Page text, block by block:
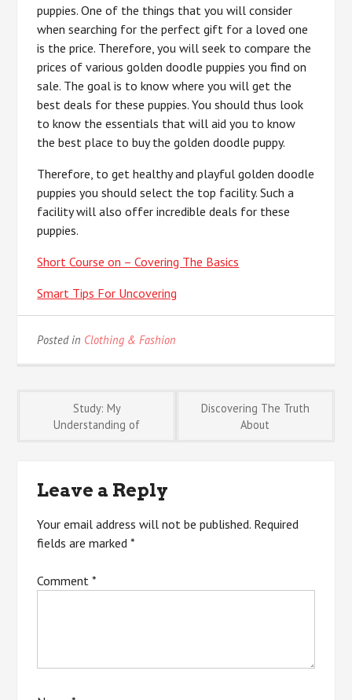
puppies. One of the things that you will consider
when searching for the perfect gift for a loved one
is the price. Therefore, you will seek to compare the
prices of various golden doodle puppies you find on
sale. The goal is to know where you will get the
best deals for these puppies. You should thus look
to know the essentials that will aid you to know
the best place to buy the golden doodle puppy.
Therefore, to get healthy and playful golden doodle
puppies you should select the top facility. Such a
facility will also offer incredible deals for these
puppies.
Short Course on – Covering The Basics
Smart Tips For Uncovering
Posted in Clothing & Fashion
Post
navigation
Study: My
Understanding of
Discovering The Truth
About
Leave a Reply
Your email address will not be published. Required
fields are marked*
Comment*